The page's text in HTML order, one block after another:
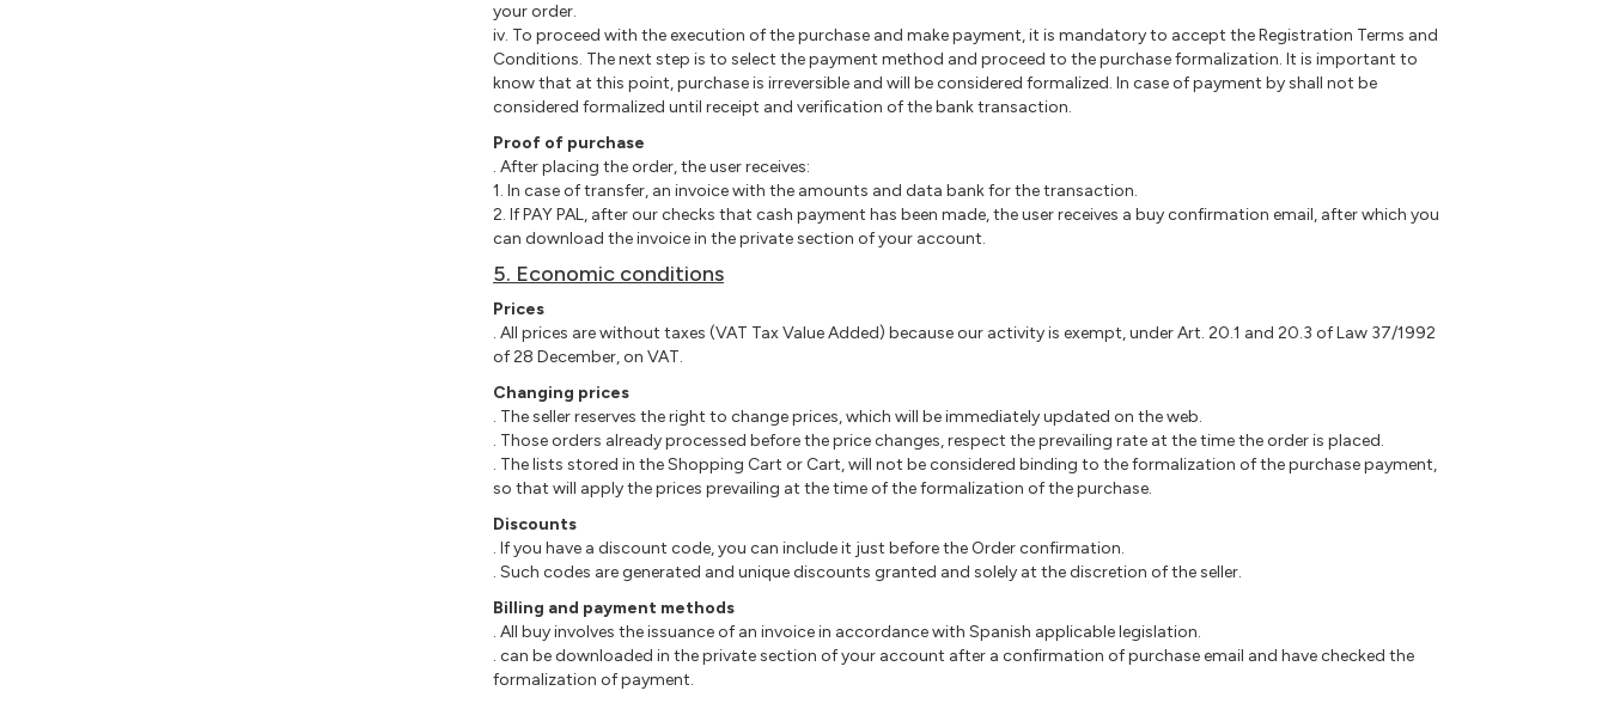
your order.
iv. To proceed with the execution of the purchase and make payment, it is mandatory to accept the Registration Terms and
Conditions. The next step is to select the payment method and proceed to the purchase formalization. It is important to
know that at this point, purchase is irreversible and will be considered formalized. In case of payment by shall not be
considered formalized until receipt and verification of the bank transaction.
Proof of purchase
. After placing the order, the user receives:
1. In case of transfer, an invoice with the amounts and data bank for the transaction.
2. If PAY PAL, after our checks that cash payment has been made, the user receives a buy confirmation email, after which you
can download the invoice in the private section of your account.
5. Economic conditions
Prices
. All prices are without taxes (VAT Tax Value Added) because our activity is exempt, under Art. 20.1 and 20.3 of Law 37/1992
of 28 December, on VAT.
Changing prices
. The seller reserves the right to change prices, which will be immediately updated on the web.
. Those orders already processed before the price changes, respect the prevailing rate at the time the order is placed.
. The lists stored in the Shopping Cart or Cart, will not be considered binding to the formalization of the purchase payment,
so that will apply the prices prevailing at the time of the formalization of the purchase.
Discounts
. If you have a discount code, you can include it just before the Order confirmation.
. Such codes are generated and unique discounts granted and solely at the discretion of the seller.
Billing and payment methods
. All buy involves the issuance of an invoice in accordance with Spanish applicable legislation.
. can be downloaded in the private section of your account after a confirmation of purchase email and have checked the
formalization of payment.